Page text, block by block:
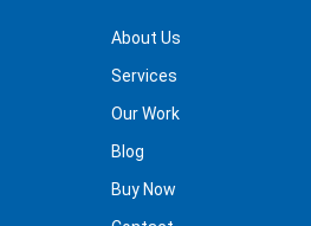
About Us
Services
Our Work
Blog
Buy Now